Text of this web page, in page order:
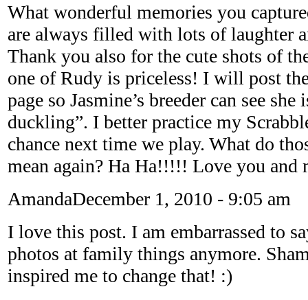
What wonderful memories you
are always filled with lots of laughter
Thank you also for the cute shots of
one of Rudy is priceless! I will post
page so Jasmine’s breeder can see
duckling”. I better practice my
chance next time we play. What do
mean again? Ha Ha!!!!! Love you and
AmandaDecember 1, 2010 - 9:05 am
I love this post. I am embarrassed to
photos at family things anymore.
inspired me to change that! :)